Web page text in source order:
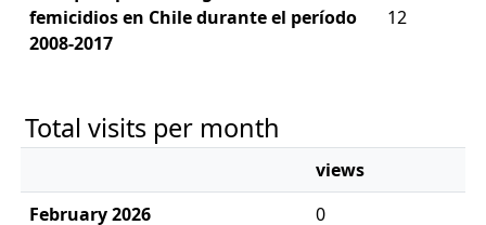
femicidios en Chile durante el período
2008-2017
12
Total visits per month
views
February 2026
0